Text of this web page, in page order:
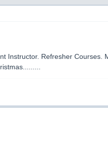
Instructor. Refresher Courses.